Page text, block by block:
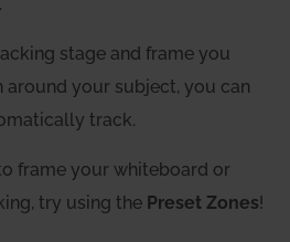
stage and frame you
your subject, you can
track.
frame your whiteboard or
try using the Preset Zones!